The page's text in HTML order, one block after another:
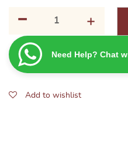
-
Premium
Korean
quantity
+
Need Help? Chat
Add to wishlist